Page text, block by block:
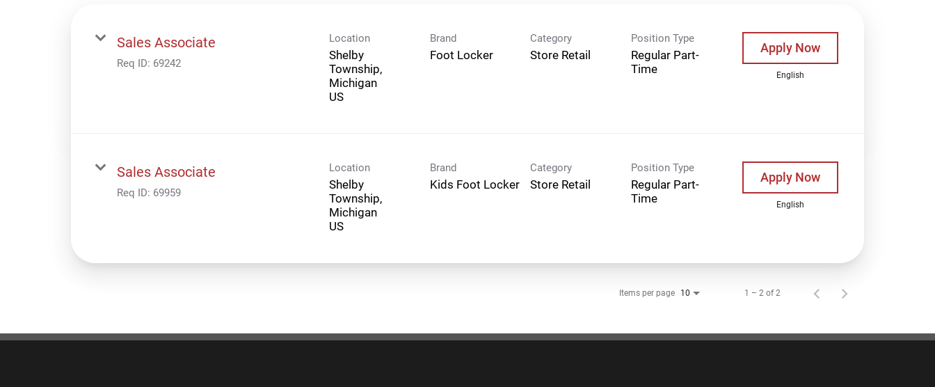
Sales Associate
Req ID: 69242
Location
Shelby
Township,
Michigan
Brand
Foot Locker
Category
Store Retail
Position Type
Regular Part-
Time
Apply Now
English
Sales Associate
Req ID: 69959
Location
Shelby
Township,
Michigan
Brand
Kids Foot Locker
Category
Store Retail
Position Type
Regular Part-
Time
Apply Now
English
Items per page 10 1 – 2 of 2